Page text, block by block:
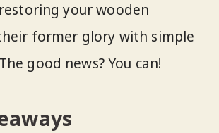
your wooden
former glory with simple
good news? You can!